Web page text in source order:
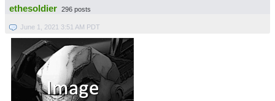
ethesoldier 296 posts
June 1, 2021 3:51 AM PDT